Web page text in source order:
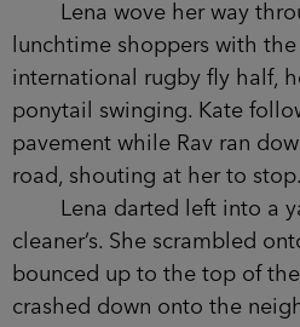
Lena wove her way
lunchtime shoppers with
international rugby fly half,
ponytail swinging. Kate
pavement while Rav ran
road, shouting at her to stop.
Lena darted left into a
cleaner’s. She scrambled
bounced up to the top of
crashed down onto the